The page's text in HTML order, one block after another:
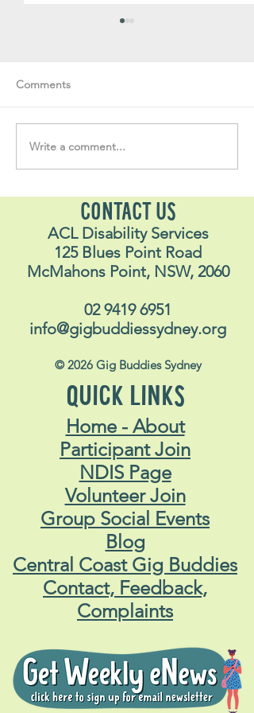
Soul Fly Buddies Blog -
Stavros
Comments
Write a comment...
CONTACT US
ACL Disability Services
125 Blues Point Road
McMahons Point, NSW, 2060
02 9419 6951
info@gigbuddiessydney.org
© 2026 Gig Buddies Sydney
QUICK LINKS
Home - About
Participant Join
NDIS Page
Volunteer Join
Group Social Events
Blog
Central Coast Gig Buddies
Contact, Feedback,
Complaints